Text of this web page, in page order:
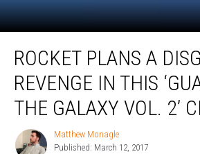
Plans
Disgusting
Revenge
‘Guardians
ROCKET PLANS A
REVENGE IN THIS
THE GALAXY VOL. 2’
Matthew
Monagle
Matthew Monagle
Published: March 12, 2017